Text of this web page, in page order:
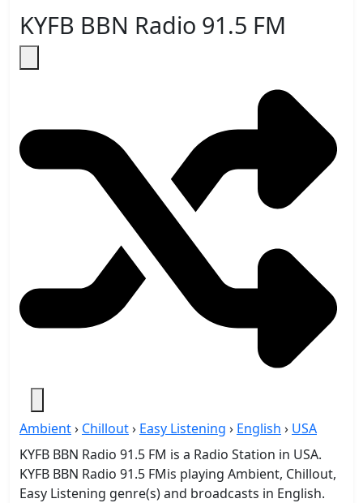
KYFB BBN Radio 91.5 FM
Ambient› Chillout› Easy Listening › English › USA
KYFB BBN Radio 91.5 FM is a Radio Station in USA.
KYFB BBN Radio 91.5 FMis playing Ambient, Chillout,
Easy Listening genre(s) and broadcasts in English.